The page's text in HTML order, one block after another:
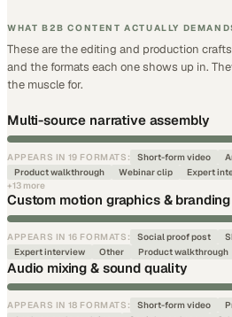
WHAT B2B CONTENT ACTUALLY
These are the editing and production
and the formats each one shows up in.
the muscle for.
Multi-source narrative assembly
APPEARS IN 19 FORMATS : Short-form video
Product walkthrough
Webinar clip Expert
+13 more
Custom motion graphics & branding
APPEARS IN 16 FORMATS : Social proof post
Expert interview
Other Product walkthrough
Audio mixing & sound quality
APPEARS IN 18 FORMATS : Short-form video